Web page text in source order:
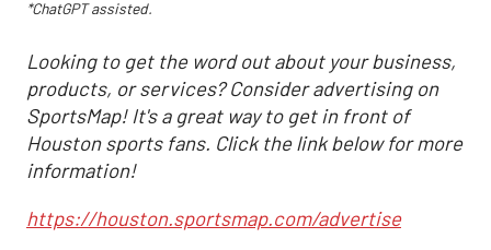
*ChatGPT assisted.
Looking to get the word out about your business,
products, or services? Consider advertising on
SportsMap! It's a great way to get in front of
Houston sports fans. Click the link below for more
information!
https://houston.sportsmap.com/advertise